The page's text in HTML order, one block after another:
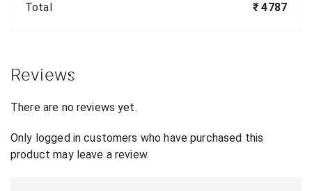
Total ₹ 4787
Reviews
There are no reviews yet.
Only logged in customers who have purchased this
product may leave a review.